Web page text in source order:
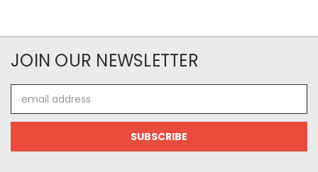
JOIN OUR NEWSLETTER
Address